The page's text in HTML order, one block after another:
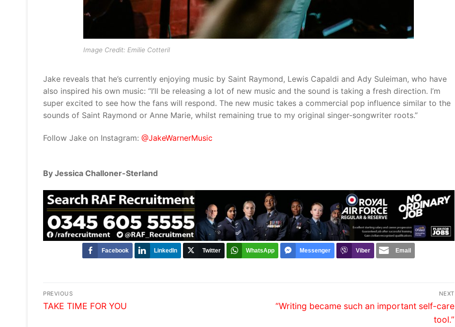
Image Credit: Emilie Cotteril
Jake reveals that he’s currently enjoying music by Saint Raymond, Lewis Capaldi and Ady Suleiman, who have
also inspired his own music: “I’ll be releasing a lot of new music and the sound is taking a fresh direction. I’m
super excited to see how the fans will respond. The new music takes a commercial pop influence similar to the
sounds of Saint Raymond or Anne Marie, whilst remaining true to my original singer-songwriter roots.”
Follow Jake on Instagram: @JakeWarnerMusic
By Jessica Challoner-Sterland
Facebook LinkedIn Twitter WhatsApp Messenger Viber Email
Post
navigation
PREVIOUS
Previous
TAKE TIME FOR YOU
NEXT
Next
“Writing became such an important self-care
tool.”